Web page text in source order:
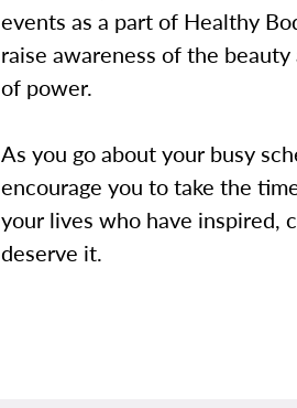
events as a part of Healthy
raise awareness of the
of power.
As you go about your busy
encourage you to take the
your lives who have inspired,
deserve it.